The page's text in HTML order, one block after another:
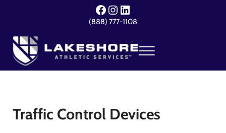
Skip to header right navigationFacebook
Instagram
LinkedIn
(888) 777-1108
Lakeshore Athletic Services
Your Event. Our Expertise.
Menu
Traffic Control Devices